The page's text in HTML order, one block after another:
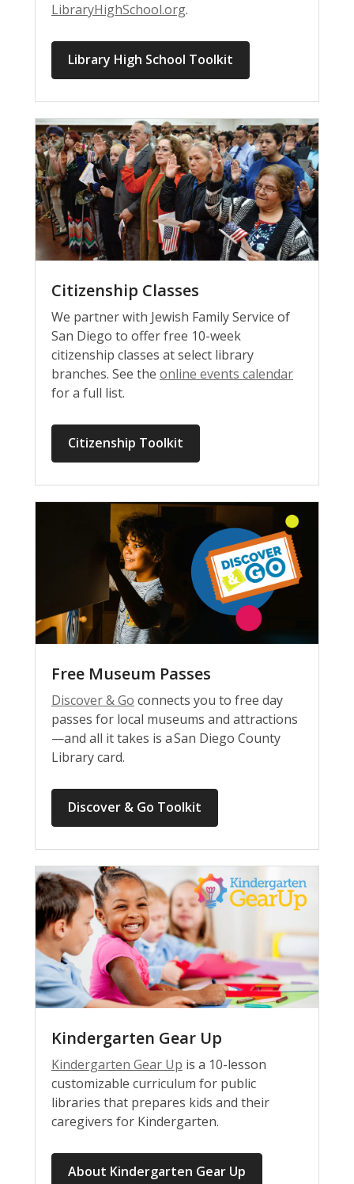
LibraryHighSchool.org.
Library High School Toolkit
Citizenship Classes
We partner with Jewish Family Service of
San Diego to offer free 10-week
citizenship classes at select library
branches. See the online events calendar
for a full list.
Citizenship Toolkit
Free Museum Passes
Discover & Go connects you to free day
passes for local museums and attractions
—and all it takes is a San Diego County
Library card.
Discover & Go Toolkit
Kindergarten Gear Up
Kindergarten Gear Up is a 10-lesson
customizable curriculum for public
libraries that prepares kids and their
caregivers for Kindergarten.
About Kindergarten Gear Up